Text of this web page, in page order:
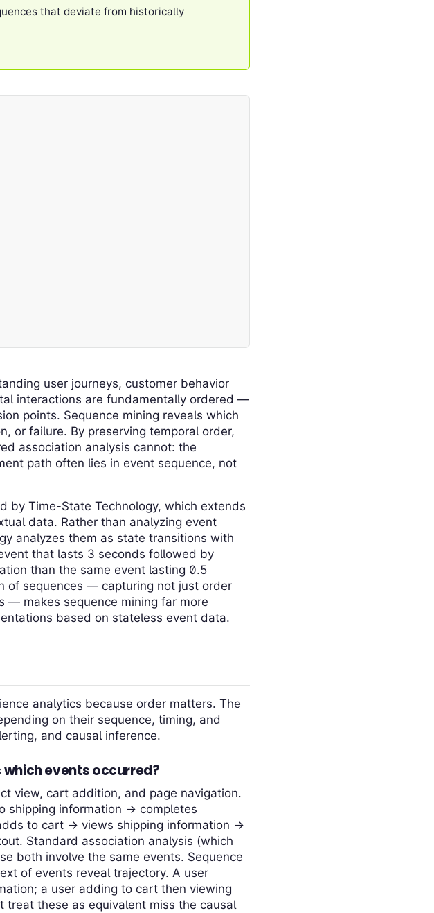
that deviate from historically
user journeys, customer behavior
interactions are fundamentally ordered —
points. Sequence mining reveals which
or failure. By preserving temporal order,
association analysis cannot: the
path often lies in event sequence, not
by Time-State Technology, which extends
data. Rather than analyzing event
analyzes them as state transitions with
that lasts 3 seconds followed by
than the same event lasting 0.5
of sequences — capturing not just order
— makes sequence mining far more
based on stateless event data.
analytics because order matters. The
on their sequence, timing, and
and causal inference.
events occurred?
view, cart addition, and page navigation.
information → completes
to cart → views shipping information →
Standard association analysis (which
both involve the same events. Sequence
of events reveal trajectory. A user
a user adding to cart then viewing
these as equivalent miss the causal